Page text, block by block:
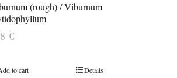
(rough) / Viburnum
€
to cart Details